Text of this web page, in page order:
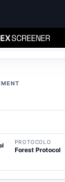
PROTOCOLO
Forest Protocol